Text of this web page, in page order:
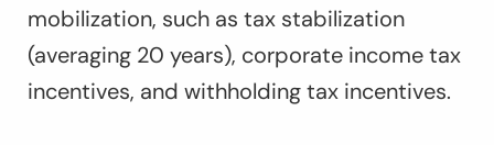
mobilization, such as tax stabilization
(averaging 20 years), corporate income tax
incentives, and withholding tax incentives.